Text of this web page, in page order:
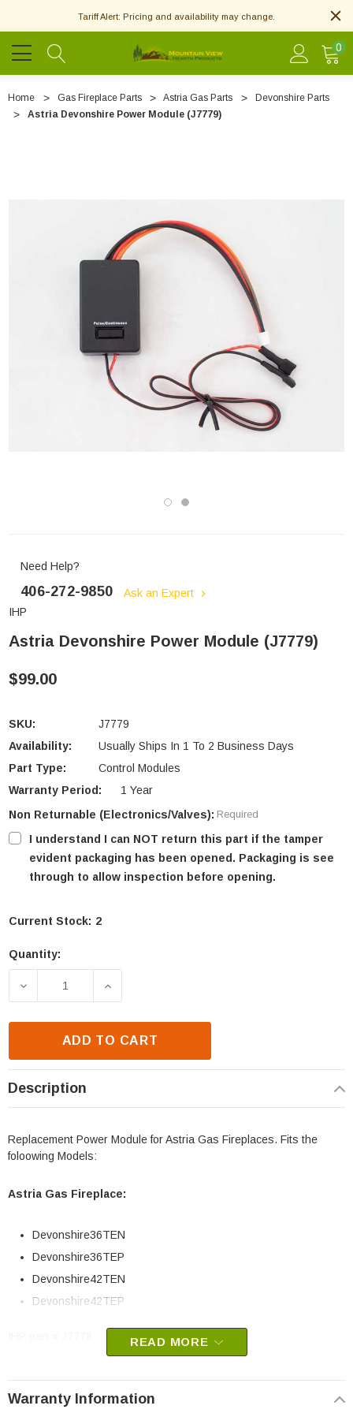
Tariff Alert: Pricing and availability may change.
0
Home Gas Fireplace Parts Astria Gas Parts
Devonshire Parts
Astria Devonshire Power Module (J7779)
Need Help?
406-272-9850
Ask an Expert
IHP
Astria Devonshire Power Module (J7779)
$99.00
SKU:
J7779
Availability:
Usually Ships In 1 To 2 Business Days
Part Type:
Control Modules
Warranty Period:
1 Year
Non Returnable (Electronics/Valves): Required
I understand I can NOT return this part if the tamper
evident packaging has been opened. Packaging is see
through to allow inspection before opening.
Current Stock: 2
Quantity:
DECREASE QUANTITY OF ASTRIA DEVONSHIRE
INCREASE QUANTITY OF ASTRIA
ADD TO CART
Description
Replacement Power Module for Astria Gas Fireplaces. Fits the
foloowing Models:
Astria Gas Fireplace:
Devonshire36TEN
Devonshire36TEP
Devonshire42TEN
Devonshire42TEP
numbers.
READ MORE
Warranty Information